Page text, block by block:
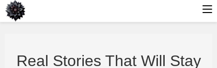
contentReal Stories That Will Stay